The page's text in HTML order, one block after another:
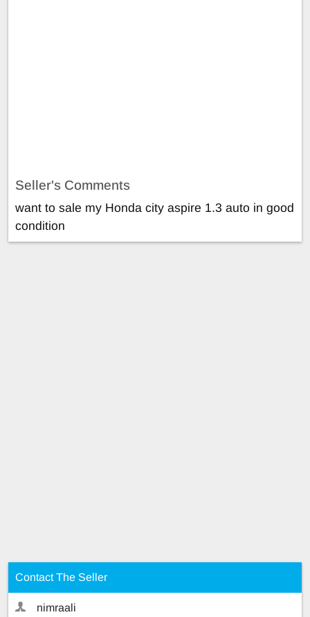
Seller's Comments
want to sale my Honda city aspire 1.3 auto in good
condition
Contact The Seller
nimraali